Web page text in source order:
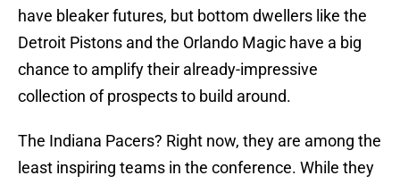
have bleaker futures, but bottom dwellers like the
Detroit Pistons and the Orlando Magic have a big
chance to amplify their already-impressive
collection of prospects to build around.
The Indiana Pacers? Right now, they are among the
least inspiring teams in the conference. While they